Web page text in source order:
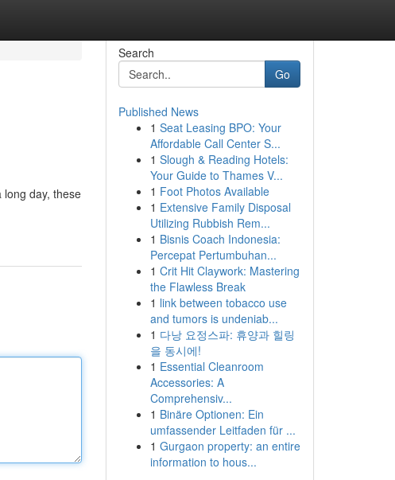
day, these
Search
Go
Published News
1 Seat Leasing BPO: Your
Affordable Call Center S...
1 Slough & Reading Hotels:
Your Guide to Thames V...
1 Foot Photos Available
1 Extensive Family Disposal
Utilizing Rubbish Rem...
1 Bisnis Coach Indonesia:
Percepat Pertumbuhan...
1 Crit Hit Claywork: Mastering
the Flawless Break
1 link between tobacco use
and tumors is undeniab...
1 다낭 요정스파: 휴양과 힐링
을 동시에!
1 Essential Cleanroom
Accessories: A
Comprehensiv...
1 Binäre Optionen: Ein
umfassender Leitfaden für ...
1 Gurgaon property: an entire
information to hous...